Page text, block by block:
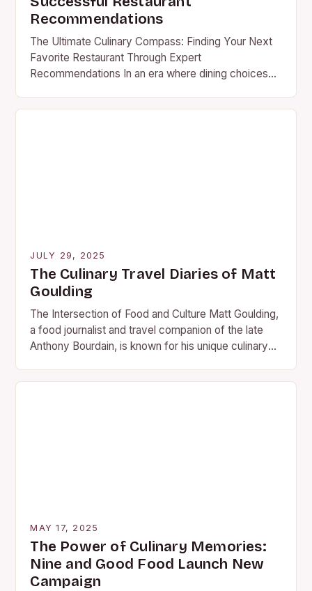
Recommendations
The Ultimate Culinary Compass: Finding Your Next
Favorite Restaurant Through Expert
Recommendations In an era where dining choices
JULY 29, 2025
The Culinary Travel Diaries of Matt
Goulding
The Intersection of Food and Culture Matt Goulding,
a food journalist and travel companion of the late
Anthony Bourdain, is known for his unique culinary
MAY 17, 2025
The Power of Culinary Memories:
Nine and Good Food Launch New
Campaign